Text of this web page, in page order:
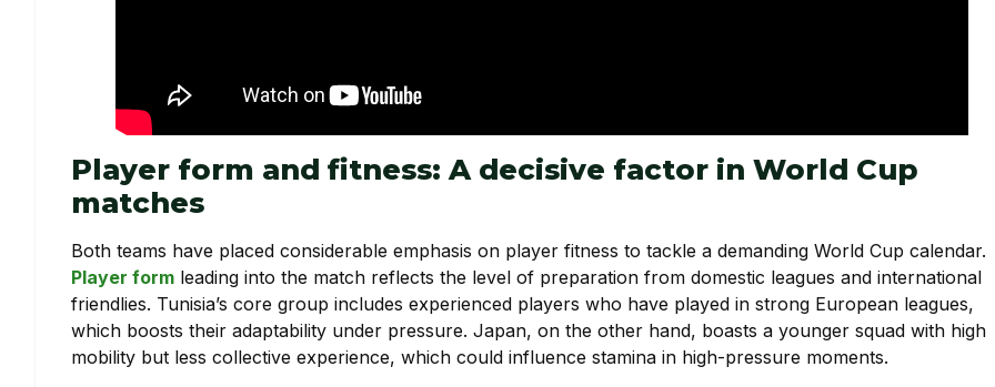
Player form and fitness: A decisive factor in World Cup
matches
Both teams have placed considerable emphasis on player fitness to tackle a demanding World Cup calendar.
Player form leading into the match reflects the level of preparation from domestic leagues and international
friendlies. Tunisia’s core group includes experienced players who have played in strong European leagues,
which boosts their adaptability under pressure. Japan, on the other hand, boasts a younger squad with high
mobility but less collective experience, which could influence stamina in high-pressure moments.